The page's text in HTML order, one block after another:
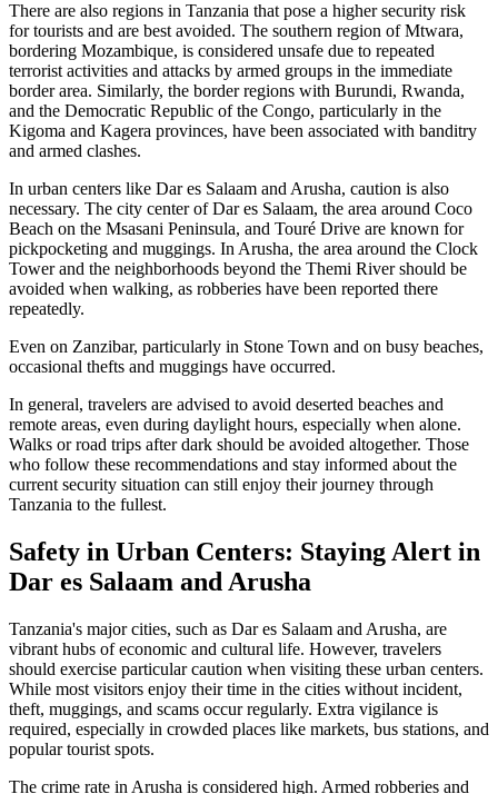
There are also regions in Tanzania that pose a higher security risk
for tourists and are best avoided. The southern region of Mtwara,
bordering Mozambique, is considered unsafe due to repeated
terrorist activities and attacks by armed groups in the immediate
border area. Similarly, the border regions with Burundi, Rwanda,
and the Democratic Republic of the Congo, particularly in the
Kigoma and Kagera provinces, have been associated with banditry
and armed clashes.
In urban centers like Dar es Salaam and Arusha, caution is also
necessary. The city center of Dar es Salaam, the area around Coco
Beach on the Msasani Peninsula, and Touré Drive are known for
pickpocketing and muggings. In Arusha, the area around the Clock
Tower and the neighborhoods beyond the Themi River should be
avoided when walking, as robberies have been reported there
repeatedly.
Even on Zanzibar, particularly in Stone Town and on busy beaches,
occasional thefts and muggings have occurred.
In general, travelers are advised to avoid deserted beaches and
remote areas, even during daylight hours, especially when alone.
Walks or road trips after dark should be avoided altogether. Those
who follow these recommendations and stay informed about the
current security situation can still enjoy their journey through
Tanzania to the fullest.
Safety in Urban Centers: Staying Alert in
Dar es Salaam and Arusha
Tanzania's major cities, such as Dar es Salaam and Arusha, are
vibrant hubs of economic and cultural life. However, travelers
should exercise particular caution when visiting these urban centers.
While most visitors enjoy their time in the cities without incident,
theft, muggings, and scams occur regularly. Extra vigilance is
required, especially in crowded places like markets, bus stations, and
popular tourist spots.
The crime rate in Arusha is considered high. Armed robberies and